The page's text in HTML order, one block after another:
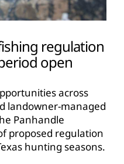
regulation
open
across
landowner-managed
Panhandle
proposed regulation
hunting seasons.